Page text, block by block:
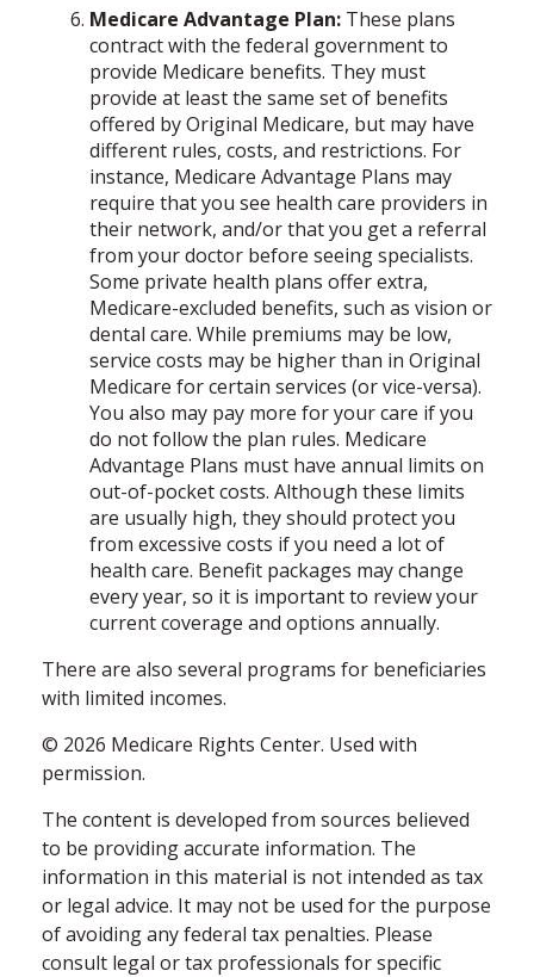
Medicare Advantage Plan: These plans
contract with the federal government to
provide Medicare benefits. They must
provide at least the same set of benefits
offered by Original Medicare, but may have
different rules, costs, and restrictions. For
instance, Medicare Advantage Plans may
require that you see health care providers in
their network, and/or that you get a referral
from your doctor before seeing specialists.
Some private health plans offer extra,
Medicare-excluded benefits, such as vision or
dental care. While premiums may be low,
service costs may be higher than in Original
Medicare for certain services (or vice-versa).
You also may pay more for your care if you
do not follow the plan rules. Medicare
Advantage Plans must have annual limits on
out-of-pocket costs. Although these limits
are usually high, they should protect you
from excessive costs if you need a lot of
health care. Benefit packages may change
every year, so it is important to review your
current coverage and options annually.
There are also several programs for beneficiaries
with limited incomes.
© 2026 Medicare Rights Center. Used with
permission.
The content is developed from sources believed
to be providing accurate information. The
information in this material is not intended as tax
or legal advice. It may not be used for the purpose
of avoiding any federal tax penalties. Please
consult legal or tax professionals for specific